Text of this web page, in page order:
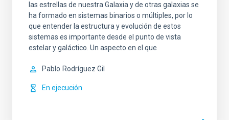
las estrellas de nuestra Galaxia y de otras galaxias se
ha formado en sistemas binarios o múltiples, por lo
que entender la estructura y evolución de estos
sistemas es importante desde el punto de vista
estelar y galáctico. Un aspecto en el que
Pablo Rodríguez Gil
En ejecución